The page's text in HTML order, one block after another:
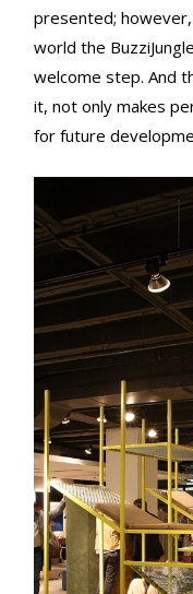
presented;
world the
welcome step. And
it, not only makes
for future